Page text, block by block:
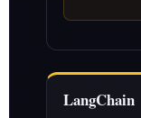
LangChain